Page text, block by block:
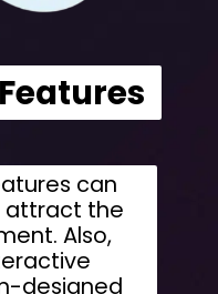
can
attract the
Also,
designed